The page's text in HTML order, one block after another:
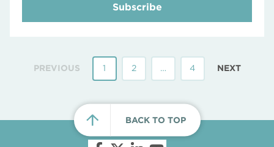
Subscribe
PREVIOUS 1 2 … 4 NEXT
BACK TO TOP